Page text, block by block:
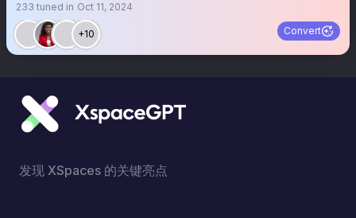
233 tuned in Oct 11, 2024
+10 Convert
发现 XSpaces 的关键亮点